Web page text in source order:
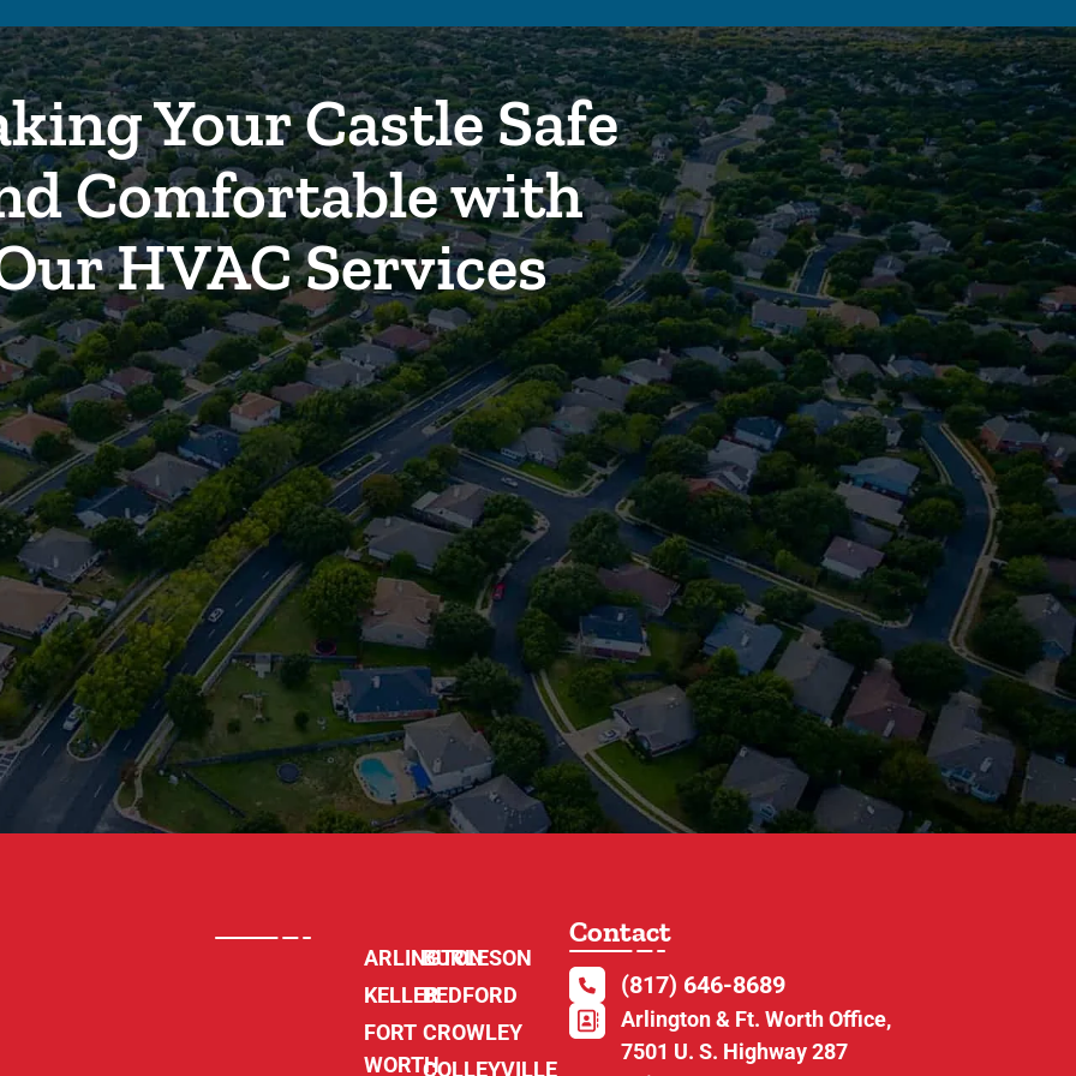
Your Castle Safe
Comfortable with
HVAC Services
ARLINGTON
KELLER
FORT
WORTH
BURLESON
BEDFORD
CROWLEY
COLLEYVILLE
Contact
(817) 646-8689
Arlington & Ft. Worth Office,
7501 U. S. Highway 287